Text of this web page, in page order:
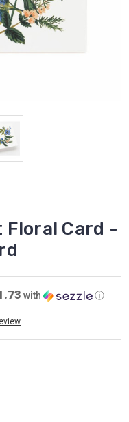
Floral Card -
with ⓘ